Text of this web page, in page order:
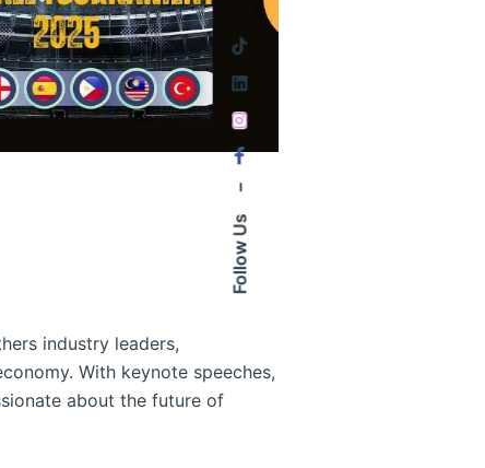
Follow Us
industry leaders,
With keynote speeches,
about the future of